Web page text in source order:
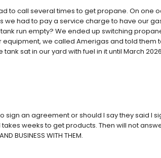
to call several times to get propane. On one
had to pay a service charge to have our
run empty? We ended up switching
we called Amerigas and told them
tank sat in our yard with fuel in it until March
sign an agreement or should I say they said I
weeks to get products. Then will not
BUSINESS WITH THEM.